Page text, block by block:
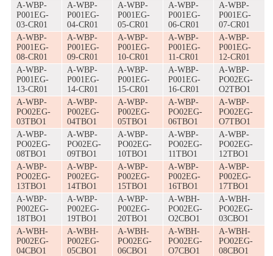
A-WBP-
P001EG-
03-CR01
A-WBP-
P001EG-
04-CR01
A-WBP-
P001EG-
05-CR01
A-WBP-
P001EG-
06-CR01
A-WBP-
P001EG-
07-CR01
A-WBP-
P001EG-
08-CR01
A-WBP-
P001EG-
09-CR01
A-WBP-
P001EG-
10-CR01
A-WBP-
P001EG-
11-CR01
A-WBP-
P001EG-
12-CR01
A-WBP-
P001EG-
13-CR01
A-WBP-
P001EG-
14-CR01
A-WBP-
P001EG-
15-CR01
A-WBP-
P001EG-
16-CR01
A-WBP-
PO02EG-
O2TBO1
A-WBP-
PO02EG-
03TBO1
A-WBP-
P002EG-
04TBO1
A-WBP-
P002EG-
05TBO1
A-WBP-
PO02EG-
06TBO1
A-WBP-
PO02EG-
O7TBO1
A-WBP-
PO02EG-
08TBO1
A-WBP-
PO02EG-
09TBO1
A-WBP-
PO02EG-
10TBO1
A-WBP-
PO02EG-
11TBO1
A-WBP-
PO02EG-
12TBO1
A-WBP-
PO02EG-
13TBO1
A-WBP-
P002EG-
14TBO1
A-WBP-
P002EG-
15TBO1
A-WBP-
P002EG-
16TBO1
A-WBP-
P002EG-
17TBO1
A-WBP-
P002EG-
18TBO1
A-WBP-
P002EG-
19TBO1
A-WBP-
P002EG-
20TBO1
A-WBH-
PO02EG-
O2CBO1
A-WBH-
PO02EG-
03CBO1
A-WBH-
P002EG-
04CBO1
A-WBH-
P002EG-
05CBO1
A-WBH-
PO02EG-
06CBO1
A-WBH-
PO02EG-
O7CBO1
A-WBH-
PO02EG-
08CBO1